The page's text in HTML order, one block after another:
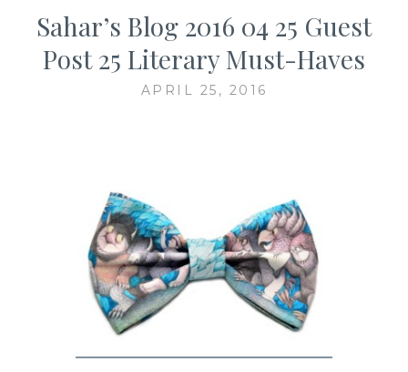
Sahar’s Blog 2016 04 25 Guest
Post 25 Literary Must-Haves
APRIL 25, 2016